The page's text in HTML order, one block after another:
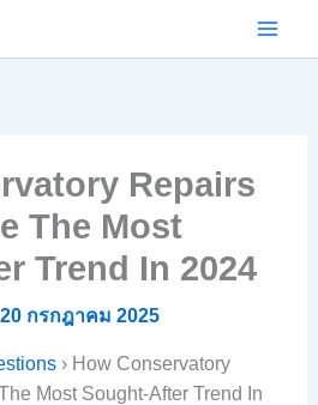
Repairs
The Most
Trend In 2024
20 กรกฎาคม 2025
› How Conservatory
Most Sought-After Trend In